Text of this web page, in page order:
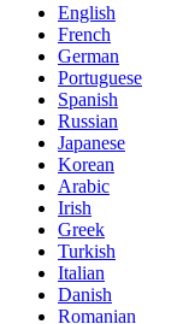
English
French
German
Portuguese
Spanish
Russian
Japanese
Korean
Arabic
Irish
Greek
Turkish
Italian
Danish
Romanian